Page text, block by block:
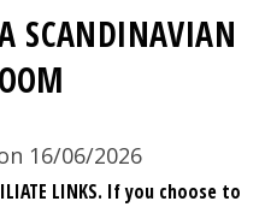
SCANDINAVIAN
16/06/2026
LINKS. If you choose to